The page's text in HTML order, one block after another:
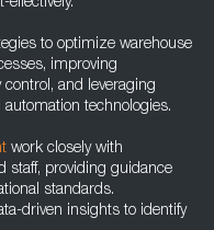
effectively.
to optimize warehouse
improving
and leveraging
technologies.
work closely with
staff, providing guidance
standards.
driven insights to identify